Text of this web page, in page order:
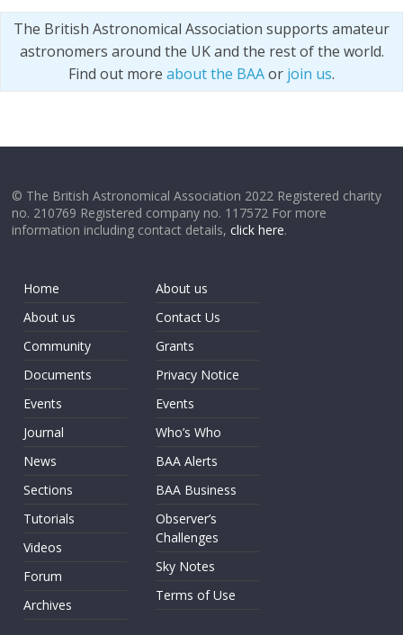
The British Astronomical Association supports amateur
astronomers around the UK and the rest of the world.
Find out more about the BAAor join us.
© The British Astronomical Association 2022 Registered charity
no. 210769 Registered company no. 117572 For more
information including contact details,click here.
Home
About us
Community
Documents
Events
Journal
News
Sections
Tutorials
Videos
Forum
Archives
About us
Contact Us
Grants
Privacy Notice
Events
Who’s Who
BAA Alerts
BAA Business
Observer’s
Challenges
Sky Notes
Terms of Use